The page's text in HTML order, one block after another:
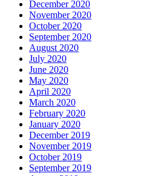
December 2020
November 2020
October 2020
September 2020
August 2020
July 2020
June 2020
May 2020
April 2020
March 2020
February 2020
January 2020
December 2019
November 2019
October 2019
September 2019